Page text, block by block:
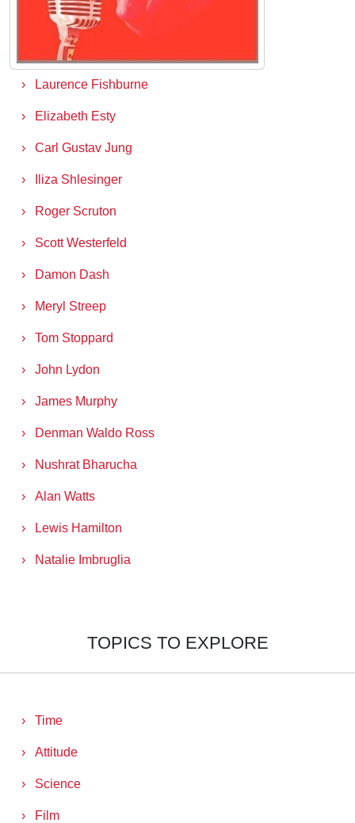
Tony Hsieh
Mark Goulston
Laurence Fishburne
Elizabeth Esty
Carl Gustav Jung
Iliza Shlesinger
Roger Scruton
Scott Westerfeld
Damon Dash
Meryl Streep
Tom Stoppard
John Lydon
James Murphy
Denman Waldo Ross
Nushrat Bharucha
Alan Watts
Lewis Hamilton
Natalie Imbruglia
TOPICS TO EXPLORE
Time
Attitude
Science
Film